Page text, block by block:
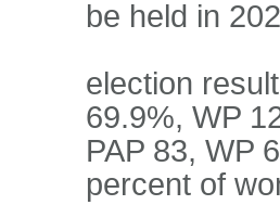
be held in
election
69.9%, WP
PAP 83, WP
percent of